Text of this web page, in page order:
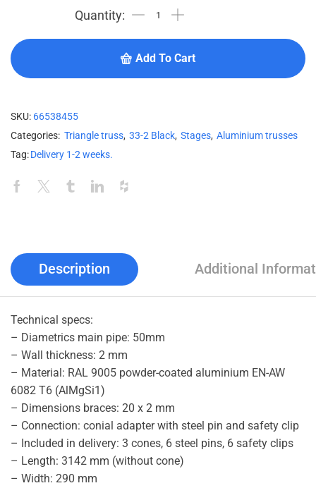
Add To Cart
SKU: 66538455
Categories: Triangle truss, 33-2 Black, Stages, Aluminium trusses
Tag:Delivery 1-2 weeks.
Description Additional
Technical specs:
– Diametrics main pipe: 50mm
– Wall thickness: 2 mm
– Material: RAL 9005 powder-coated aluminium EN-AW
6082 T6 (AlMgSi1)
– Dimensions braces: 20 x 2 mm
– Connection: conial adapter with steel pin and safety clip
– Included in delivery: 3 cones, 6 steel pins, 6 safety clips
– Length: 3142 mm (without cone)
– Width: 290 mm